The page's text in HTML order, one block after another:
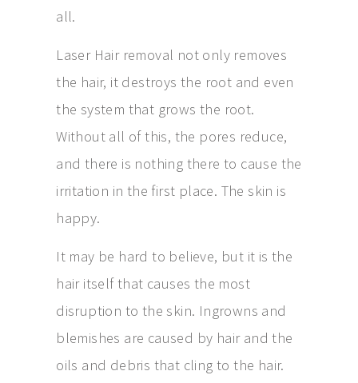
all.
Laser Hair removal not only removes
the hair, it destroys the root and even
the system that grows the root.
Without all of this, the pores reduce,
and there is nothing there to cause the
irritation in the first place. The skin is
happy.
It may be hard to believe, but it is the
hair itself that causes the most
disruption to the skin. Ingrowns and
blemishes are caused by hair and the
oils and debris that cling to the hair.